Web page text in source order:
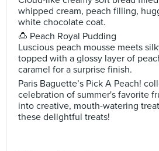
whipped cream, peach filling,
white chocolate coat.
🍮 Peach Royal Pudding
Luscious peach mousse meets
topped with a glossy layer of
caramel for a surprise finish.
Paris Baguette’s Pick A Peach!
celebration of summer's favorite
into creative, mouth-watering
these delightful treats!